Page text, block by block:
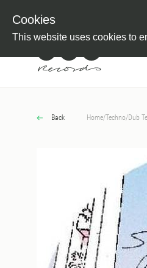
Cookies
This website uses cookies to
Back Home/Techno/Dub